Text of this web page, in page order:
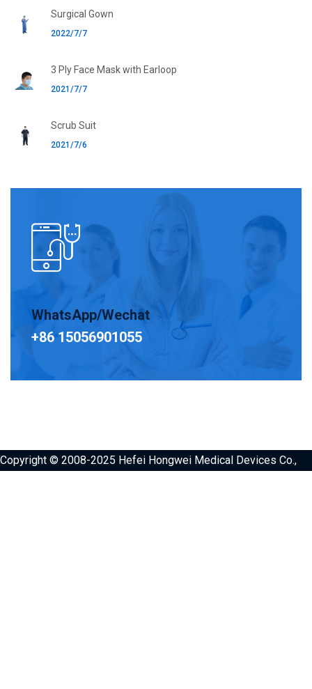
Surgical Gown
2022/7/7
3 Ply Face Mask with Earloop
2021/7/7
Scrub Suit
2021/7/6
WhatsApp/Wechat
+86 15056901055
Copyright © 2008-2025 Hefei Hongwei Medical Devices Co.,